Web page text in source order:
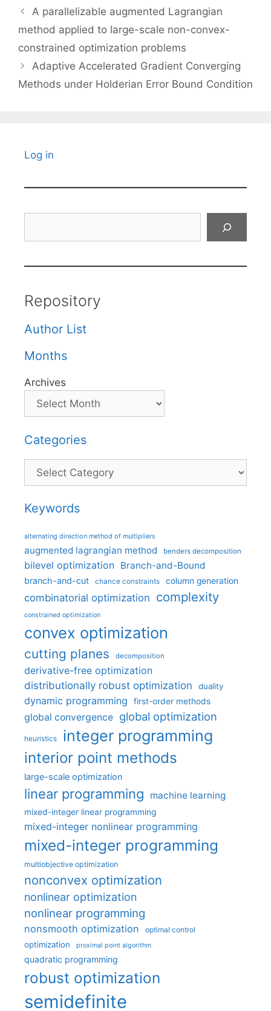
A parallelizable augmented Lagrangian
method applied to large-scale non-convex-
constrained optimization problems
Adaptive Accelerated Gradient Converging
Methods under Holderian Error Bound Condition
Log in
Repository
Author List
Months
Archives
Categories
Categories
Keywords
alternating direction method of multipliers
augmented lagrangian method benders decomposition
bilevel optimization Branch-and-Bound
branch-and-cut chance constraints column generation
combinatorial optimization complexity
constrained optimization
convex optimization
cutting planes decomposition
derivative-free optimization
distributionally robust optimization
duality
dynamic programming first-order methods
global convergence global optimization
heuristics integer programming
interior point methods
large-scale optimization
linear programming machine learning
mixed-integer linear programming
mixed-integer nonlinear programming
mixed-integer programming
multiobjective optimization
nonconvex optimization
nonlinear optimization
nonlinear programming
nonsmooth optimization optimal control
optimization proximal point algorithm
quadratic programming
robust optimization
semidefinite